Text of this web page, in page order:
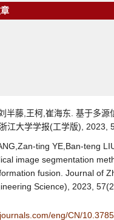
章
半藤,王柯,崔海东. 基于多源
江大学学报(工学版), 2023,
ting YE,Ban-teng
image segmentation
fusion. Journal of
Science), 2023,
eng/CN/